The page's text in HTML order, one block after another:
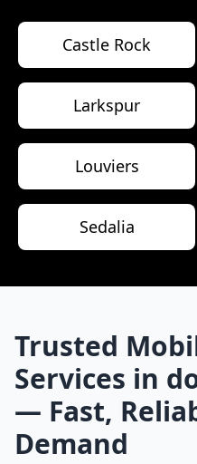
Castle Rock
Larkspur
Louviers
Sedalia
Trusted
Services in
— Fast,
Demand